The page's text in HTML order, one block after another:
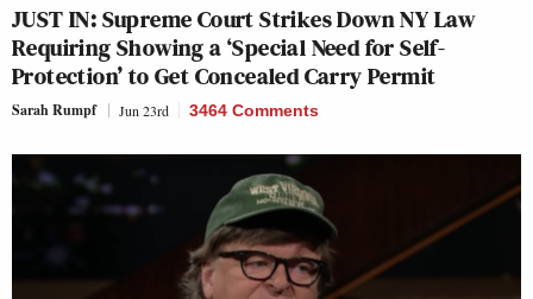
JUST IN: Supreme Court Strikes Down NY Law
Requiring Showing a ‘Special Need for Self-
Protection’ to Get Concealed Carry Permit
Sarah Rumpf Jun 23rd 3464 Comments